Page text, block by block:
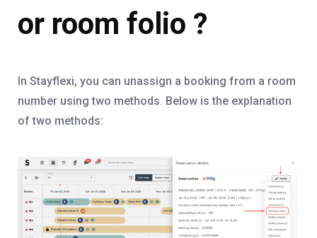
or room folio ?
In Stayflexi, you can unassign a booking from a room
number using two methods. Below is the explanation
of two methods: